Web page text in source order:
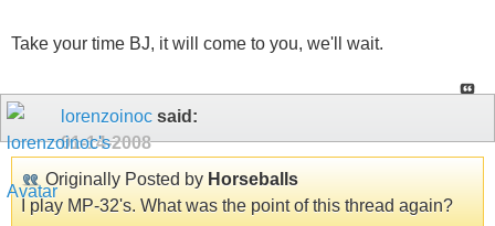
Take your time BJ, it will come to you, we'll wait.
lorenzoinoc said:
01-14-2008
Originally Posted by Horseballs
I play MP-32's. What was the point of this thread again?